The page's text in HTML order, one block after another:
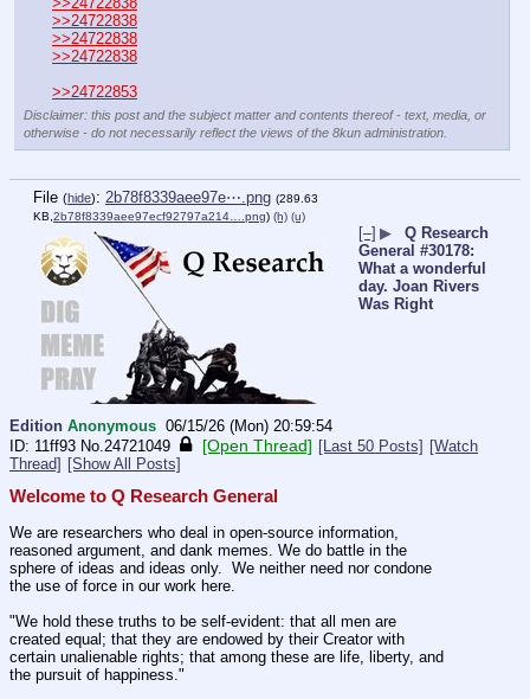
>>24722838
>>24722838
>>24722838
>>24722853
Disclaimer: this post and the subject matter and contents thereof - text, media, or
otherwise - do not necessarily reflect the views of the 8kun administration.
File (hide): 2b78f8339aee97e⋯.png (289.63
KB, 2b78f8339aee97ecf92797a214….png) (h) (u)
[–] ▶
Q Research
General #30178:
What a wonderful
day. Joan Rivers
Was Right
Edition Anonymous 06/15/26 (Mon) 20:59:54
11ff93 No. 24721049 [Open Thread] [Last 50 Posts] [Watch
Thread] [Show All Posts]
Welcome to Q Research General
We are researchers who deal in open-source information,
reasoned argument, and dank memes. We do battle in the
sphere of ideas and ideas only.  We neither need nor condone
the use of force in our work here.
"We hold these truths to be self-evident: that all men are
created equal; that they are endowed by their Creator with
certain unalienable rights; that among these are life, liberty, and
the pursuit of happiness."